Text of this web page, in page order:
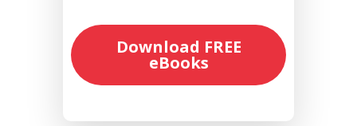
Download FREE
eBooks